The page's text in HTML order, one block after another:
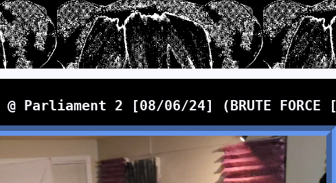
@ Parliament 2 [08/06/24] (BRUTE FORCE [